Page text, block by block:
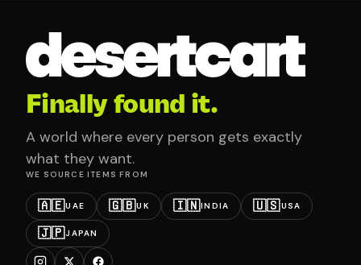
Finally found it.
A world where every person gets exactly
what they want.
WE SOURCE ITEMS FROM
🇦🇪UAE 🇬🇧UK 🇮🇳INDIA 🇺🇸USA
🇯🇵JAPAN